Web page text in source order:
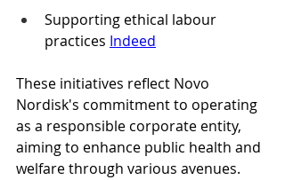
Supporting ethical labour
practices Indeed
These initiatives reflect Novo
Nordisk's commitment to operating
as a responsible corporate entity,
aiming to enhance public health and
welfare through various avenues.